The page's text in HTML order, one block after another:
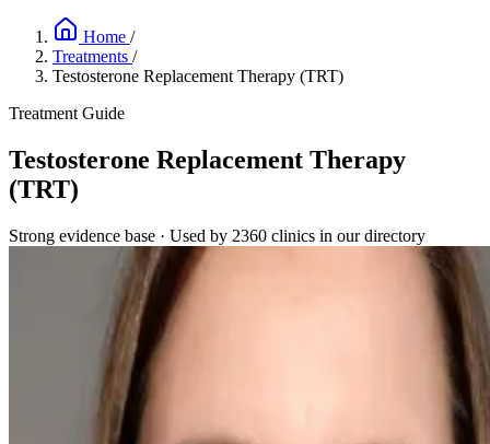
Home /
Treatments /
Testosterone Replacement Therapy (TRT)
Treatment Guide
Testosterone Replacement Therapy
(TRT)
Strong evidence base · Used by 2360 clinics in our directory